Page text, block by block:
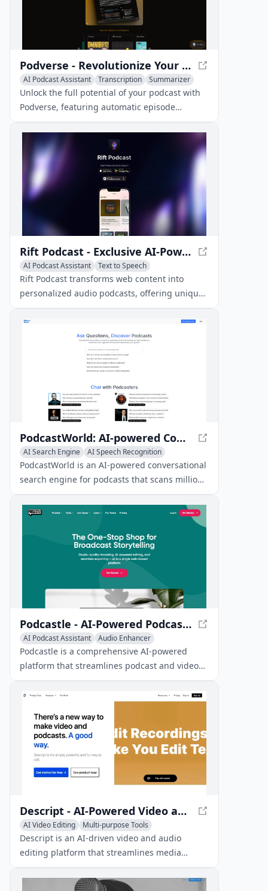
Podverse - Revolutionize Your Podcast Experience
AI Podcast Assistant Transcription Summarizer
Unlock the full potential of your podcast with
Podverse, featuring automatic episode
transcripts, AI-generated summaries, and AI-
powered chat for enhanced listener
engagement.
Rift Podcast - Exclusive AI-Powered Audio Insights
AI Podcast Assistant
Text to Speech
AI Music Generator
Rift Podcast transforms web content into
personalized audio podcasts, offering unique
insights on tech trends and innovations.
PodcastWorld: AI-powered Conversational Search Engine for Podcasts
AI Search Engine
AI Speech Recognition
AI Podcast Assistant
PodcastWorld is an AI-powered conversational
search engine for podcasts that scans millions
of podcast conversations to find the answers
you need and lets you listen to the exact
Podcastle - AI-Powered Podcast and Video Creation Platform
AI Podcast Assistant
Audio Enhancer
AI Noise Cancellation
Podcastle is a comprehensive AI-powered
platform that streamlines podcast and video
creation, editing, and publishing for creators
of all levels.
Descript - AI-Powered Video and Audio Editing Platform
AI Video Editing
Multi-purpose Tools
AI Podcast Assistant
Descript is an AI-driven video and audio
editing platform that streamlines media
editing, making it as easy as editing text.